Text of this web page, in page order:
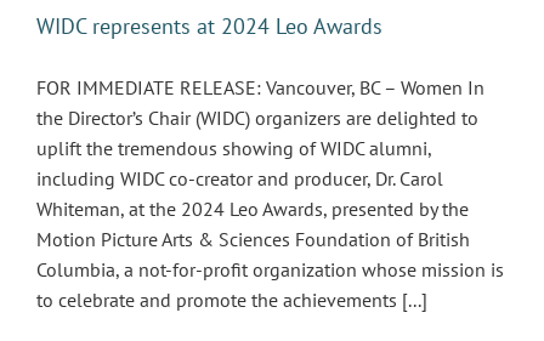
WIDC represents at 2024 Leo Awards
FOR IMMEDIATE RELEASE: Vancouver, BC – Women In
the Director’s Chair (WIDC) organizers are delighted to
uplift the tremendous showing of WIDC alumni,
including WIDC co-creator and producer, Dr. Carol
Whiteman, at the 2024 Leo Awards, presented by the
Motion Picture Arts & Sciences Foundation of British
Columbia, a not-for-profit organization whose mission is
to celebrate and promote the achievements [...]